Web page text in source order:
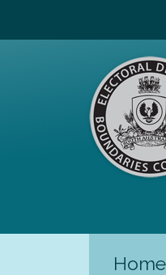
Home